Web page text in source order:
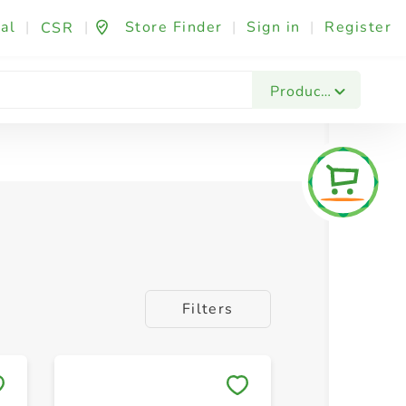
| CSR | Store Finder | Sign in | Register
Products
Filters